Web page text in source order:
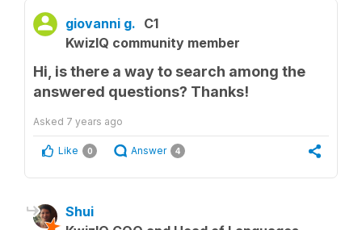
giovanni g. C1
KwizIQ community member
Hi, is there a way to search among the
answered questions? Thanks!
Asked 7 years ago
Like 0 Answer 4
Shui